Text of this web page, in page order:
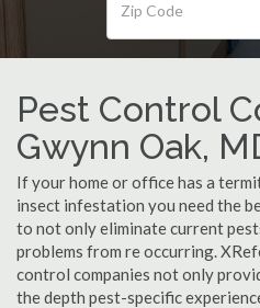
Pest Control
Gwynn Oak,
If your home or office has a
insect infestation you need the
to not only eliminate current
problems from re occurring.
control companies not only
the depth pest-specific